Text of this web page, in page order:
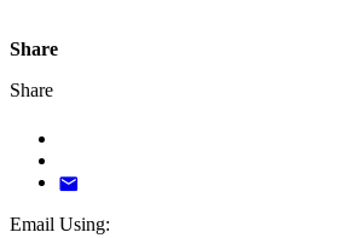
Share
Share

Email Using: